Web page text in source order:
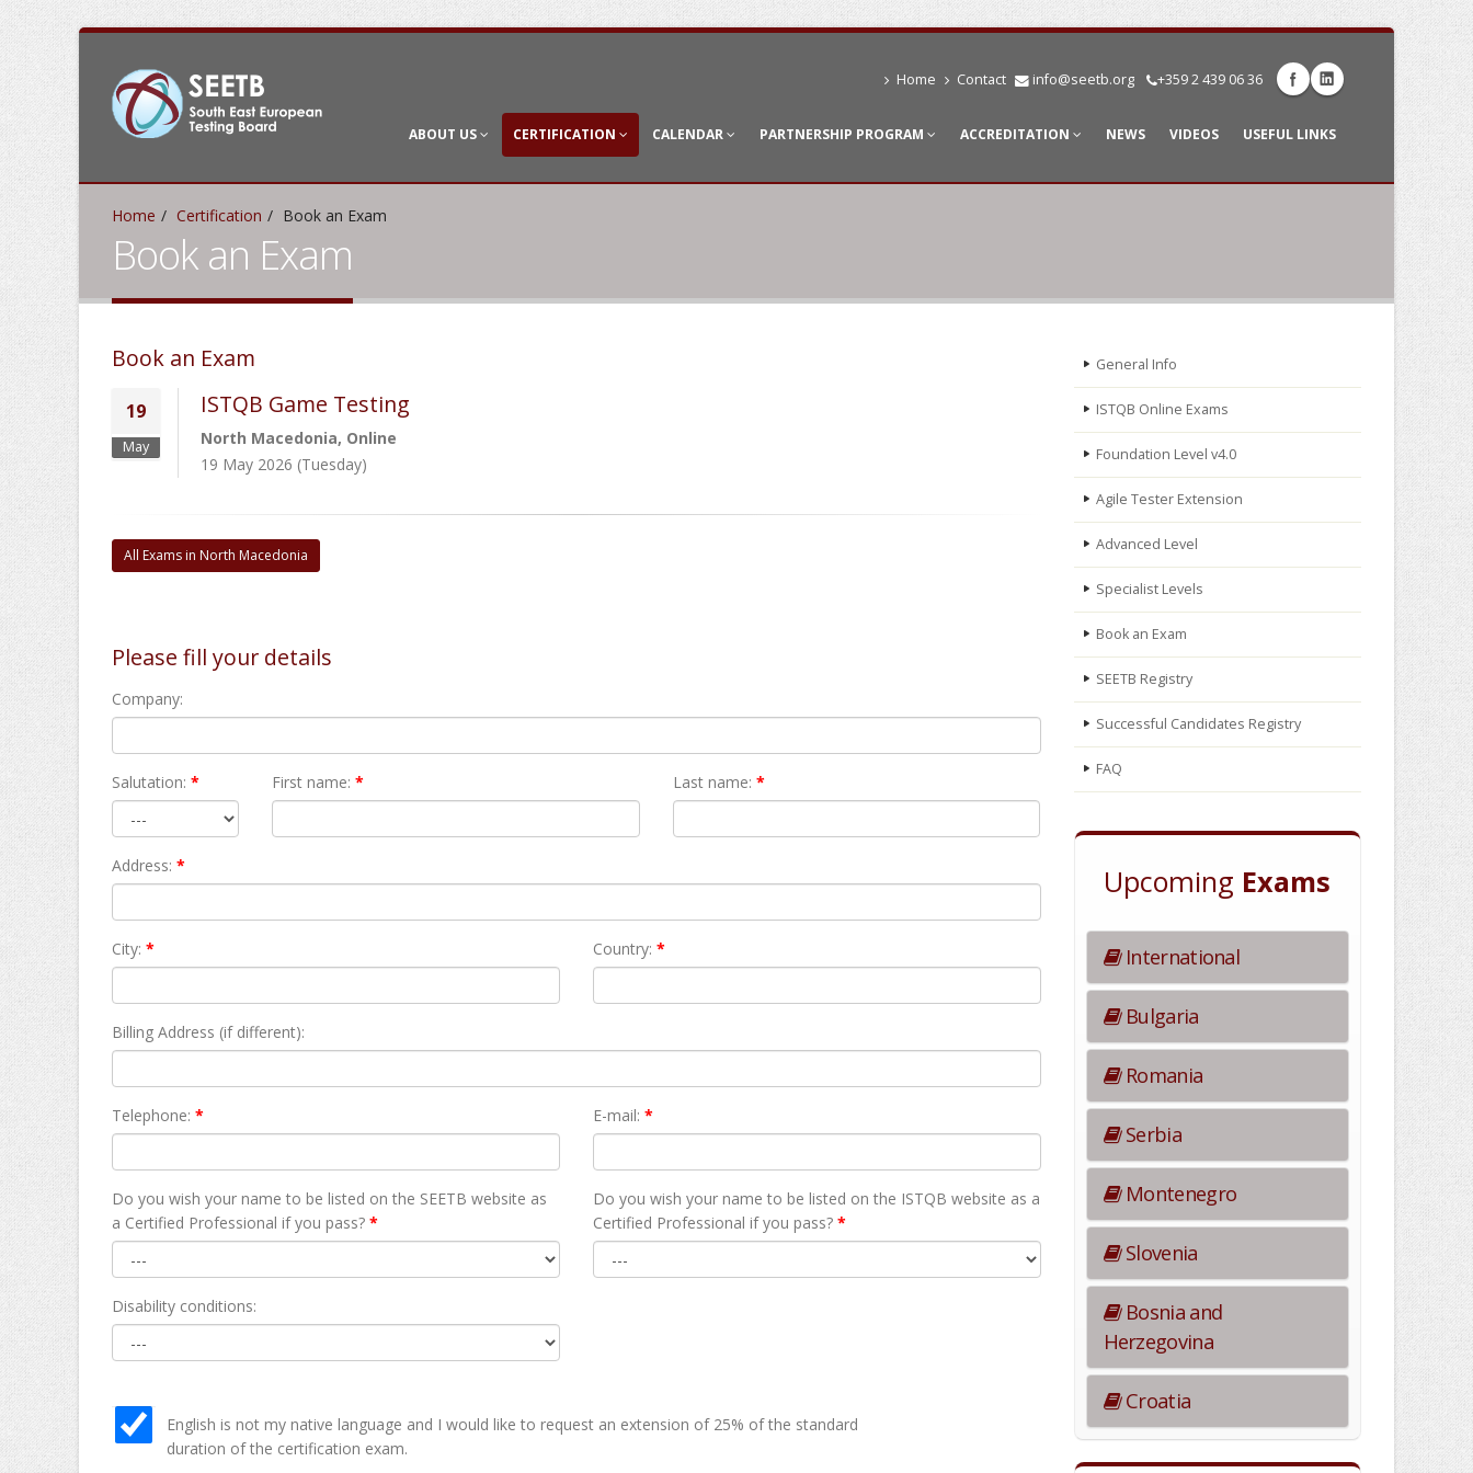
Home Contact info@seetb.org +359 2 439 06 36
ABOUT US CERTIFICATION CALENDAR PARTNERSHIP PROGRAM ACCREDITATION NEWS VIDEOS USEFUL LINKS
Home Certification Book an Exam
Book an Exam
Book an Exam
19
May
ISTQB Game Testing
North Macedonia, Online
19 May 2026 (Tuesday)
All Exams in North Macedonia
Please fill your details
Company:
Salutation: * First name: * Last name: *
Address: *
City: * Country: *
Billing Address (if different):
Telephone: * E-mail: *
Do you wish your name to be listed on the SEETB website as
а Certified Professional if you pass? *
Do you wish your name to be listed on the ISTQB website as а
Certified Professional if you pass?*
Disability conditions:
English is not my native language and I would like to request an extension of 25% of the standard
duration of the certification exam.
General Info
ISTQB Online Exams
Foundation Level v4.0
Agile Tester Extension
Advanced Level
Specialist Levels
Book an Exam
SEETB Registry
Successful Candidates Registry
FAQ
Upcoming Exams
International
Bulgaria
Romania
Serbia
Montenegro
Slovenia
Bosnia and
Herzegovina
Croatia